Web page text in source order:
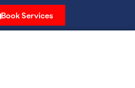
Book Services